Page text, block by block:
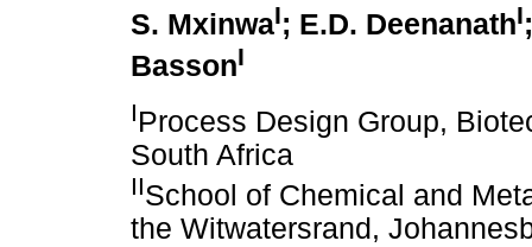
S. MxinwaI; E.D. DeenanathI
BassonI
IProcess Design Group,
South Africa
IISchool of Chemical and
the Witwatersrand,